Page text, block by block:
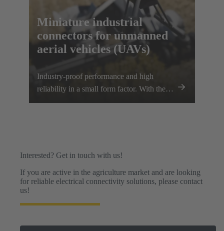
Miniature industrial
connectors for unmanned
aerial vehicles (UAVs)
Industry-proof performance and high
reliability in a small form factor. With the
Han® MPC, the trusted European
Interested? Get in touch with us!
If you are active in the agriculture market and are looking
for reliable electrical connectivity solutions, please contact
us!